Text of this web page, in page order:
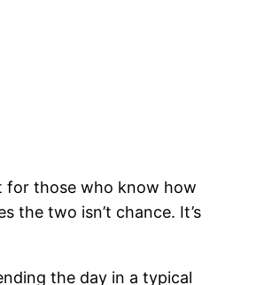
for those who know how
the two isn’t chance. It’s
the day in a typical